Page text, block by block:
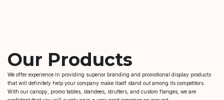
Our Products
We offer experience in providing superior branding and promotional display products
that will definitely help your company make itself stand out among its competitors.
With our canopy, promo tables, standees, strutters, and custom flanges, we are